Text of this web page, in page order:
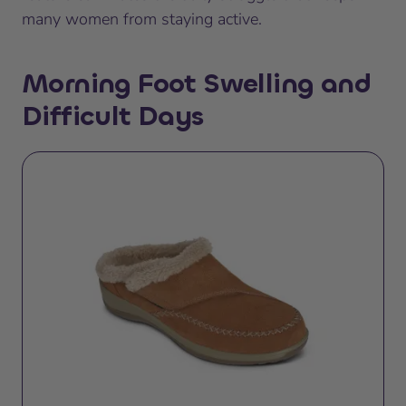
many women from staying active.
Morning Foot Swelling and
Difficult Days